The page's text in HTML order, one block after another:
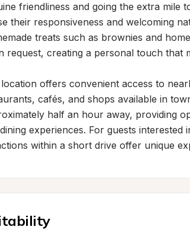
friendliness and going the extra mile
their responsiveness and welcoming
treats such as brownies and
request, creating a personal touch that
offers convenient access to
cafés, and shops available in
half an hour away, providing
experiences. For guests
within a short drive offer unique